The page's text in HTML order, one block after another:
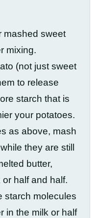
mashed sweet
mixing.
(not just sweet
to release
starch that is
your potatoes.
as above, mash
they are still
butter,
half and half.
starch molecules
in the milk or half